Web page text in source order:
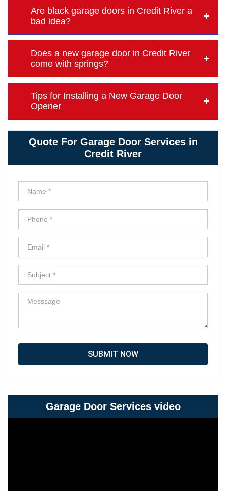
Are black garage doors in Credit River a
bad idea?
Does a new garage door in Credit River
come with springs?
Tips for Installing a New Garage Door
Opener
Quote For Garage Door Services in
Credit River
SUBMIT NOW
Garage Door Services video